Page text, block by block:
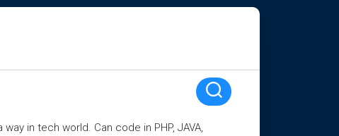
in tech world. Can code in PHP, JAVA,